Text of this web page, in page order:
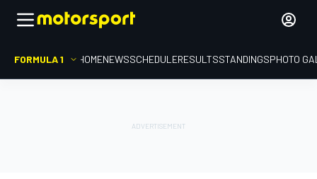
FORMULA 1 HOMENEWSSCHEDULERESULTSSTANDINGSPHOTO